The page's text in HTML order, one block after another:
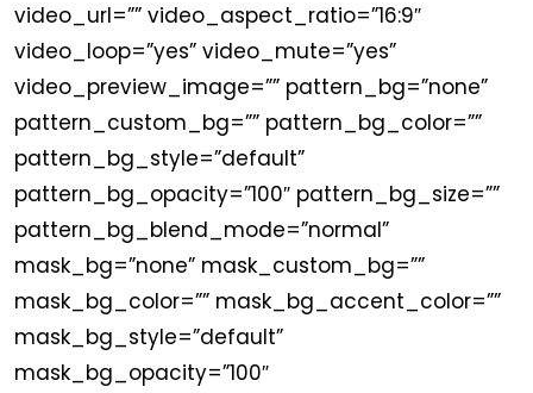
video_url=”” video_aspect_ratio=”16:9″
video_loop=”yes” video_mute=”yes”
video_preview_image=”” pattern_bg=”none”
pattern_custom_bg=”” pattern_bg_color=””
pattern_bg_style=”default”
pattern_bg_opacity=”100″ pattern_bg_size=””
pattern_bg_blend_mode=”normal”
mask_bg=”none” mask_custom_bg=””
mask_bg_color=”” mask_bg_accent_color=””
mask_bg_style=”default”
mask_bg_opacity=”100″